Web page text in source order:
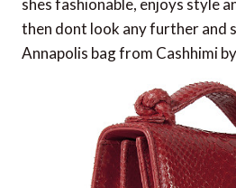
shes fashionable, enjoys style
then dont look any further and
Annapolis bag from Cashhimi